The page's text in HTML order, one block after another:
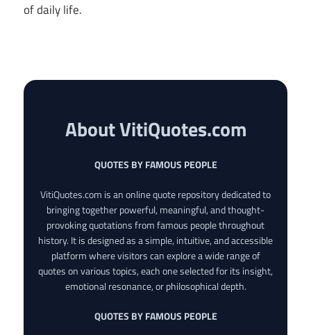
of daily life.
About VitiQuotes.com
QUOTES BY FAMOUS PEOPLE
VitiQuotes.com is an online quote repository dedicated to
bringing together powerful, meaningful, and thought-
provoking quotations from famous people throughout
history. It is designed as a simple, intuitive, and accessible
platform where visitors can explore a wide range of
quotes on various topics, each one selected for its insight,
emotional resonance, or philosophical depth.
QUOTES BY FAMOUS PEOPLE